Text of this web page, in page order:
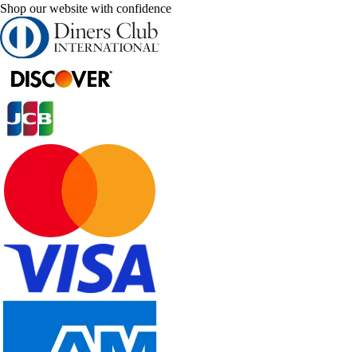
Shop our website with confidence